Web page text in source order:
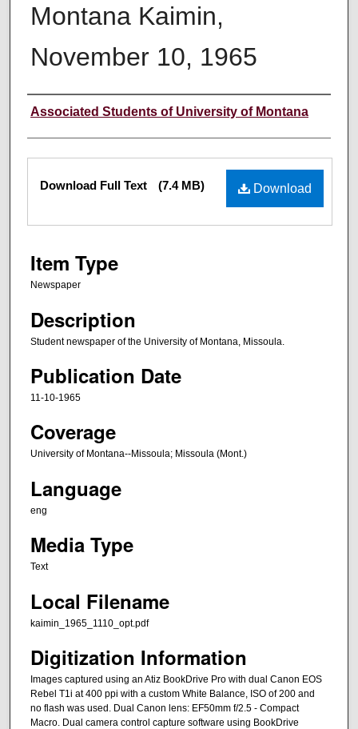
Montana Kaimin,
November 10, 1965
Creator
Associated Students of University of Montana
Files Download
Download Full Text (7.4 MB)
Item Type
Newspaper
Description
Student newspaper of the University of Montana, Missoula.
Publication Date
11-10-1965
Coverage
University of Montana--Missoula; Missoula (Mont.)
Language
eng
Media Type
Text
Local Filename
kaimin_1965_1110_opt.pdf
Digitization Information
Images captured using an Atiz BookDrive Pro with dual Canon EOS
Rebel T1i at 400 ppi with a custom White Balance, ISO of 200 and
no flash was used. Dual Canon lens: EF50mm f/2.5 - Compact
Macro. Dual camera control capture software using BookDrive